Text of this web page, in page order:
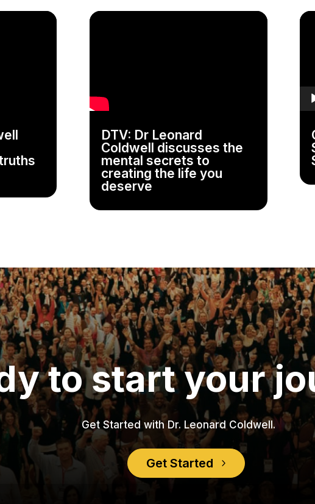
DTV: Dr Leonard
Coldwell discusses the
mental secrets to
creating the life you
deserve
to start your
Get Started with Dr. Leonard Coldwell.
Get Started